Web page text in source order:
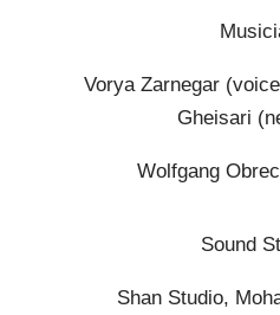
Vorya Zarnegar
Gheisari
Wolfgang
Sound
Shan Studio,